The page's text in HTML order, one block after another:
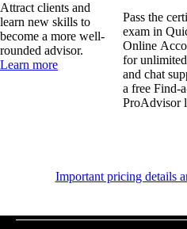
Attract clients and
learn new skills to
become a more well-
rounded advisor.
Learn more
Pass the
exam in
Online
for
and chat
a free Find-
ProAdvisor
Important pricing details